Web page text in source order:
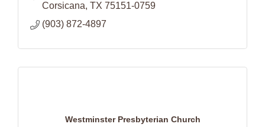
Corsicana TX 75151-0759
(903) 872-4897
Westminster Presbyterian Church